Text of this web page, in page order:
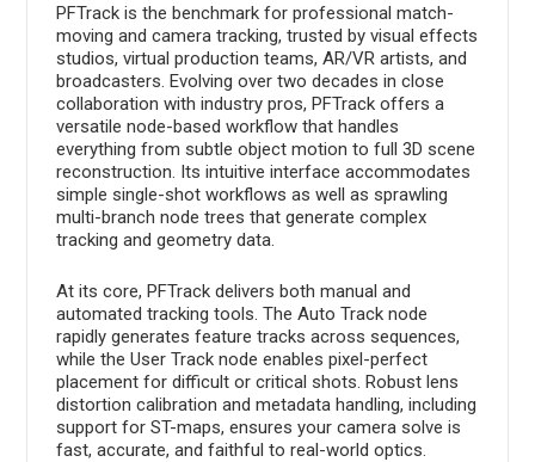
PFTrack is the benchmark for professional match-
moving and camera tracking, trusted by visual effects
studios, virtual production teams, AR/VR artists, and
broadcasters. Evolving over two decades in close
collaboration with industry pros, PFTrack offers a
versatile node-based workflow that handles
everything from subtle object motion to full 3D scene
reconstruction. Its intuitive interface accommodates
simple single-shot workflows as well as sprawling
multi-branch node trees that generate complex
tracking and geometry data.
At its core, PFTrack delivers both manual and
automated tracking tools. The Auto Track node
rapidly generates feature tracks across sequences,
while the User Track node enables pixel-perfect
placement for difficult or critical shots. Robust lens
distortion calibration and metadata handling, including
support for ST-maps, ensures your camera solve is
fast, accurate, and faithful to real-world optics.